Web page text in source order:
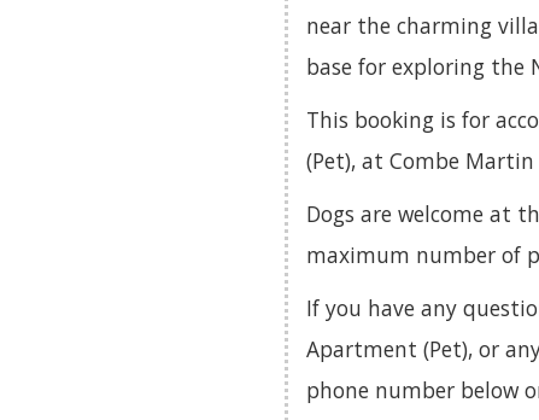
near the charming
base for exploring the
This booking is for
(Pet), at Combe Martin
Dogs are welcome at
maximum number of
If you have any
Apartment (Pet), or
phone number below